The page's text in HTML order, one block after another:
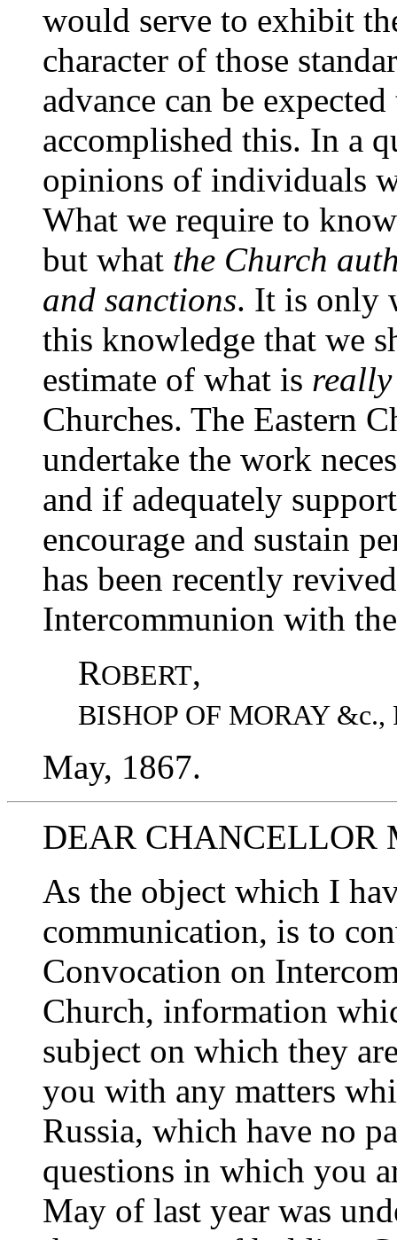
would serve to exhibit
character of those
advance can be
accomplished this. In a
opinions of individuals
What we require to
but what the Church
and sanctions. It is only
this knowledge that we
estimate of what is really
Churches. The Eastern
undertake the work
and if adequately
encourage and sustain
has been recently
Intercommunion with
ROBERT,
BISHOP OF MORAY &c.,
May, 1867.
DEAR CHANCELLOR
As the object which I
communication, is to
Convocation on
Church, information
subject on which they
you with any matters
Russia, which have no
questions in which you
May of last year was